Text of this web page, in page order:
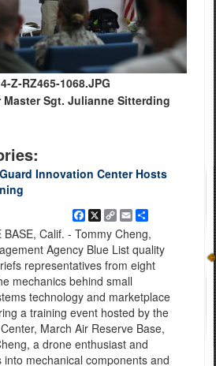
Z-RZ465-1068.JPG
Sgt. Julianne Sitterding
Innovation Center Hosts
Facebook
X
Copy
Link
EmailShare
BASE, Calif. - Tommy Cheng,
Agency Blue List quality
representatives from eight
mechanics behind small
technology and marketplace
a training event hosted by the
March Air Reserve Base,
a drone enthusiast and
mechanical components and